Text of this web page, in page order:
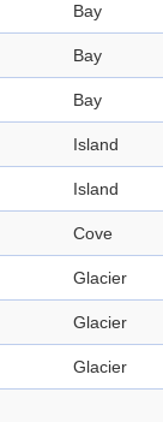
Bay
Bay
Bay
Island
Island
Cove
Glacier
Glacier
Glacier